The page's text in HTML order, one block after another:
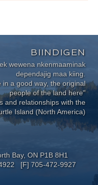
BIINDIGEN
wewena nkenmaaminak
dependajig maa kiing.
in a good way, the original
people of the land here"
and relationships with the
Island (North America)
Bay, ON P1B 8H1
[F] 705-472-9927